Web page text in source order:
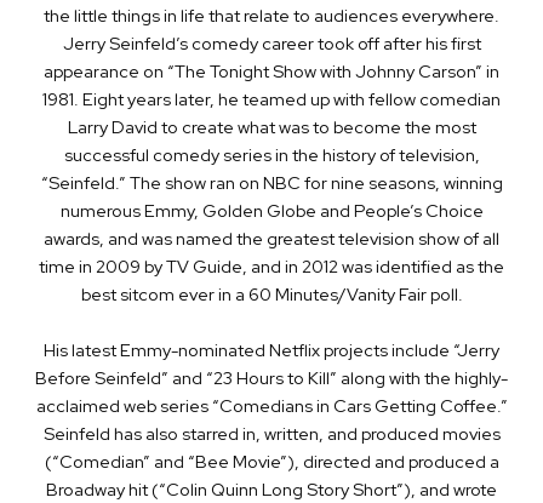
the little things in life that relate to audiences everywhere.
Jerry Seinfeld’s comedy career took off after his first
appearance on “The Tonight Show with Johnny Carson” in
1981. Eight years later, he teamed up with fellow comedian
Larry David to create what was to become the most
successful comedy series in the history of television,
“Seinfeld.” The show ran on NBC for nine seasons, winning
numerous Emmy, Golden Globe and People’s Choice
awards, and was named the greatest television show of all
time in 2009 by TV Guide, and in 2012 was identified as the
best sitcom ever in a 60 Minutes/Vanity Fair poll.
His latest Emmy-nominated Netflix projects include “Jerry
Before Seinfeld” and “23 Hours to Kill” along with the highly-
acclaimed web series “Comedians in Cars Getting Coffee.”
Seinfeld has also starred in, written, and produced movies
(“Comedian” and “Bee Movie”), directed and produced a
Broadway hit (“Colin Quinn Long Story Short”), and wrote